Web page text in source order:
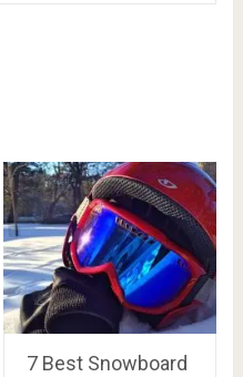
7 Best Snowboard